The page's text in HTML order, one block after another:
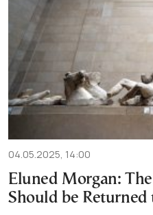
04.05.2025, 14:00
Eluned Morgan:
Should be Returned